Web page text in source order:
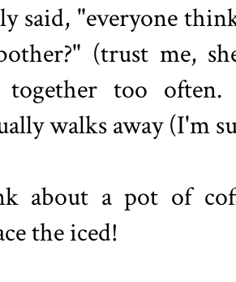
said, "everyone
(trust me,
too
walks away (I'm
about a pot of
the iced!